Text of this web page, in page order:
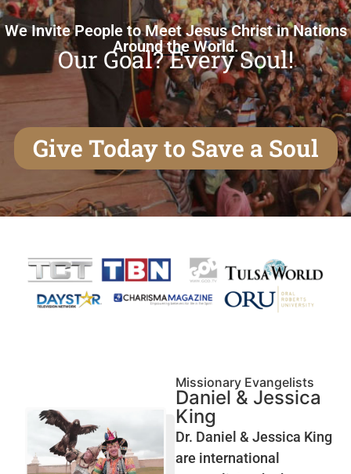
We Invite People to Meet Jesus Christ in Nations
Around the World.
Our Goal? Every Soul!
Give Today to Save a Soul
Missionary Evangelists
Daniel & Jessica
King
Dr. Daniel & Jessica King
are international